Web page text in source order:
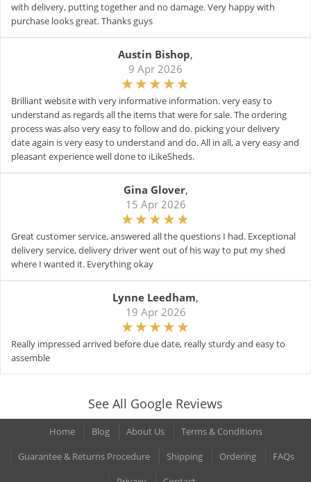
with delivery, putting together and no damage. Very happy with
purchase looks great. Thanks guys
Austin Bishop,
9 Apr 2026
Brilliant website with very informative information. very easy to
understand as regards all the items that were for sale. The ordering
process was also very easy to follow and do. picking your delivery
date again is very easy to understand and do. All in all, a very easy and
pleasant experience well done to iLikeSheds.
Gina Glover,
15 Apr 2026
Great customer service, answered all the questions I had. Exceptional
delivery service, delivery driver went out of his way to put my shed
where I wanted it. Everything okay
Lynne Leedham,
19 Apr 2026
Really impressed arrived before due date, really sturdy and easy to
assemble
See All Google Reviews
Home Blog About Us
Terms & Conditions
Guarantee & Returns Procedure
Shipping Ordering
FAQs